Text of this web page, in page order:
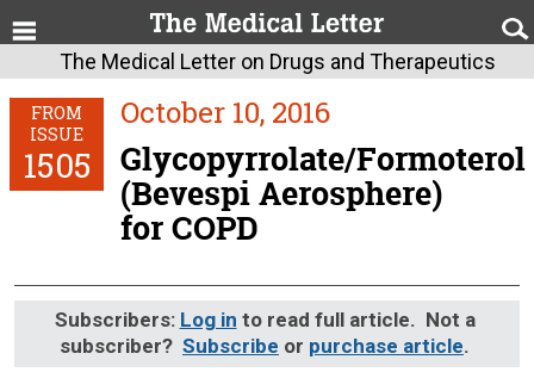
The Medical Letter on Drugs and Therapeutics
FROM
ISSUE
1505
October 10, 2016
Glycopyrrolate/Formoterol
(Bevespi Aerosphere)
for COPD
Subscribers: Log in to read full article. Not a
subscriber? Subscribe or purchase article.